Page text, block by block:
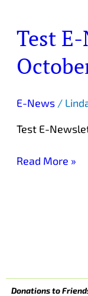
Test
E-News/
Test E-
Test
E-
News
2021
Read More »
Donations to